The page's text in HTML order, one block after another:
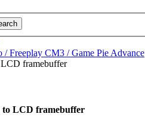
/ Freeplay CM3 / Game Pie Advance
framebuffer
to LCD framebuffer